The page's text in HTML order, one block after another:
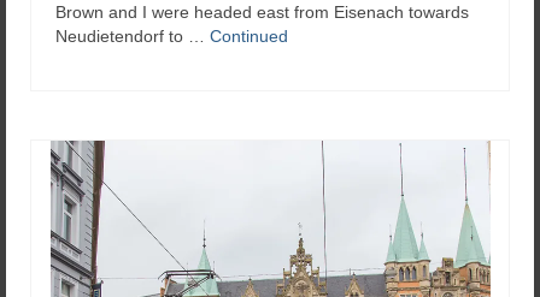
Brown and I were headed east from Eisenach towards
Neudietendorf to … Continued